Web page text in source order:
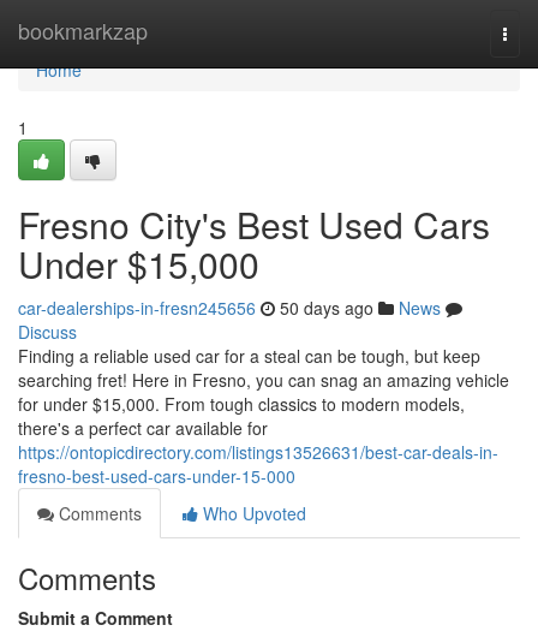
bookmarkzap
Home
Home
1
Fresno City's Best Used Cars
Under $15,000
car-dealerships-in-fresn245656 50 days ago
News
Discuss
Finding a reliable used car for a steal can be tough, but keep
searching fret! Here in Fresno, you can snag an amazing vehicle
for under $15,000. From tough classics to modern models,
there's a perfect car available for
https://ontopicdirectory.com/listings13526631/best-car-deals-in-
fresno-best-used-cars-under-15-000
Comments
Who Upvoted
Comments
Submit a Comment